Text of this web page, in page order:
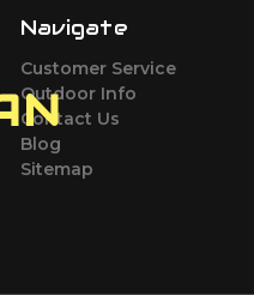
Navigate
Customer Service
Outdoor Info
Contact Us
Blog
Sitemap